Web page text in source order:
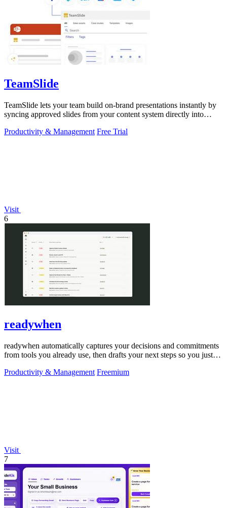
TeamSlide
TeamSlide lets your team build on-brand presentations instantly by
syncing approved slides from your content system directly into
Productivity & Management Free Trial
Visit
6
readywhen
readywhen automatically captures your decisions and commitments
from tools you already use, then drafts your next steps so you just
Productivity & Management Freemium
Visit
7